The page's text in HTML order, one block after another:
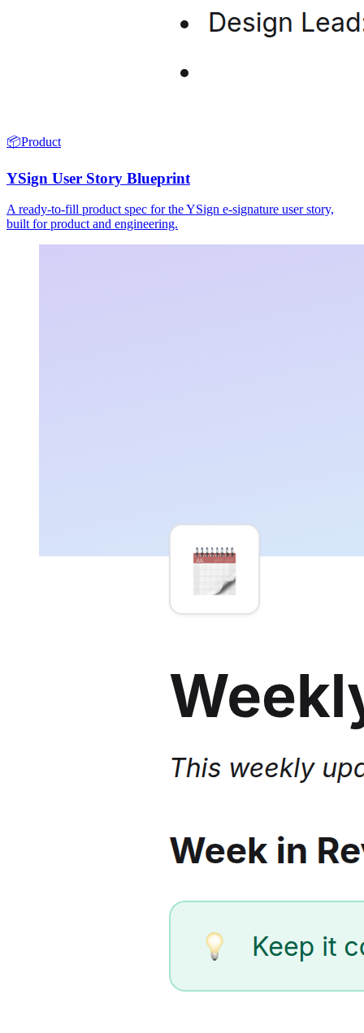
📦Product
YSign User Story Blueprint
A ready-to-fill product spec for the YSign e-signature user story,
built for product and engineering.